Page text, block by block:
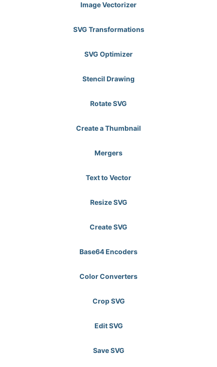
Image Vectorizer
SVG Transformations
SVG Optimizer
Stencil Drawing
Rotate SVG
Create a Thumbnail
Mergers
Text to Vector
Resize SVG
Create SVG
Base64 Encoders
Color Converters
Crop SVG
Edit SVG
Save SVG